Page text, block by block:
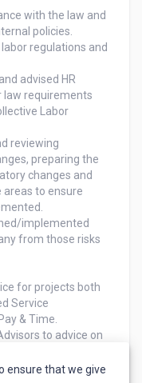
policies.
regulations and
law requirements
Labor
preparing the
changes and
to ensure
from those risks
Service
& Time.
concepts to a
ensure that we give